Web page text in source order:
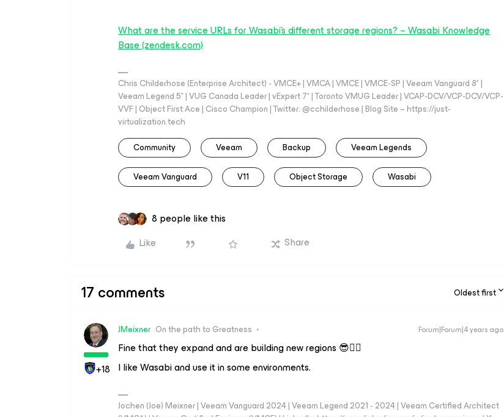
What are the service URLs for Wasabi's different storage regions? – Wasabi Knowledge
Base (zendesk.com)
Chris Childerhose (Enterprise Architect) - VMCE+ | VMCA | VMCE | VMCE-SP | Veeam Vanguard 8* |
Veeam Legend 5* | VUG Canada Leader | vExpert 7* | Toronto VMUG Leader | VCAP-DCV/VCP-DCV/VCP-
VVF | Object First Ace | Cisco Champion | Twitter: @cchilderhose | Blog Site – https://just-
virtualization.tech
Community
Veeam Backup Veeam Legends
Veeam Vanguard V11 Object Storage Wasabi
8 people like this
Like
Share
17 comments Oldest first
+18
JMeixner On the path to Greatness Forum|Forum|4 years ago
Fine that they expand and are building new regions 😎👍🏼
I like Wasabi and use it in some environments.
Jochen (Joe) Meixner | Veeam Vanguard 2024 | Veeam Legend 2021 - 2024 | Veeam Certified Architect